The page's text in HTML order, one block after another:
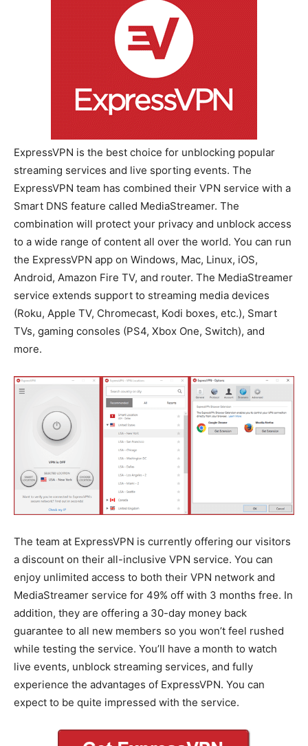
ExpressVPN is the best choice for unblocking popular
streaming services and live sporting events. The
ExpressVPN team has combined their VPN service with a
Smart DNS feature called MediaStreamer. The
combination will protect your privacy and unblock access
to a wide range of content all over the world. You can run
the ExpressVPN app on Windows, Mac, Linux, iOS,
Android, Amazon Fire TV, and router. The MediaStreamer
service extends support to streaming media devices
(Roku, Apple TV, Chromecast, Kodi boxes, etc.), Smart
TVs, gaming consoles (PS4, Xbox One, Switch), and
more.
The team at ExpressVPN is currently offering our visitors
a discount on their all-inclusive VPN service. You can
enjoy unlimited access to both their VPN network and
MediaStreamer service for 49% off with 3 months free. In
addition, they are offering a 30-day money back
guarantee to all new members so you won’t feel rushed
while testing the service. You’ll have a month to watch
live events, unblock streaming services, and fully
experience the advantages of ExpressVPN. You can
expect to be quite impressed with the service.